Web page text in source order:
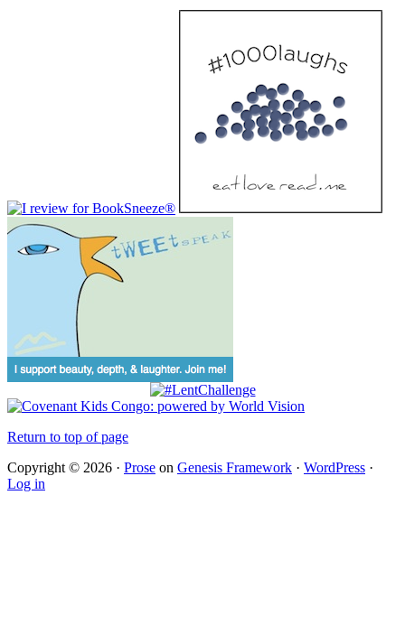
Return to top of page
Copyright © 2026 · Prose on Genesis Framework · WordPress ·
Log in